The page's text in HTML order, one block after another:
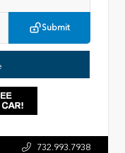
Submit
732.993.7938